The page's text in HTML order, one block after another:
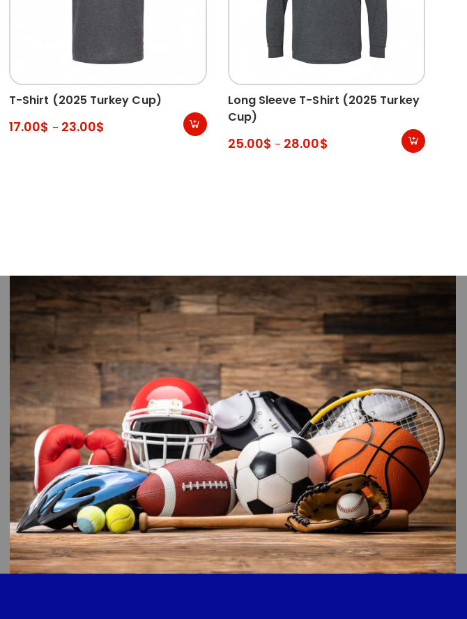
T-Shirt (2025 Turkey Cup)
17.00$ – 23.00$
Long Sleeve T-Shirt (2025 Turkey
Cup)
25.00$ – 28.00$